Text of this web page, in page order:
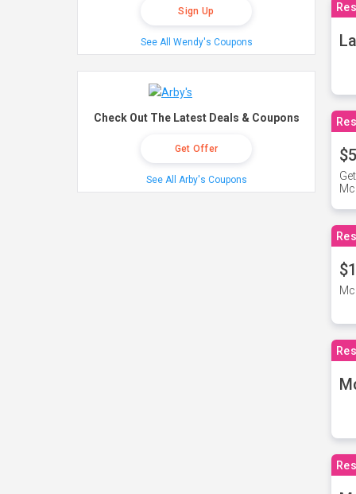
Sign Up
See All Wendy's Coupons
Check Out The Latest Deals & Coupons
Get Offer
See All Arby's Coupons